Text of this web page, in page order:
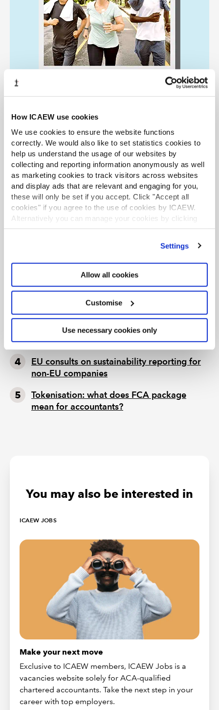
How ICAEW use cookies
We use cookies to ensure the website functions
correctly. We would also like to set statistics cookies to
help us understand the usage of our websites by
collecting and reporting information anonymously as well
as marketing cookies to track visitors across websites
and display ads that are relevant and engaging for you,
these will only be set if you accept. Click "Accept all
cookies" if you agree to the use of cookies by ICAEW.
Alternatively you can manage your cookies by clicking
’Customise’. For more information on about the cookies
Settings
Allow all cookies
Customise
Use necessary cookies only
Retirement Community
Resources to help you manage the transition to
retirement and make the most of your options.
Find out more
Mills Review: five AI trends we cannot
Seven ways technology can challenge
Chart of the week: England and Wales
population
EU consults on sustainability reporting for
non-EU companies
Tokenisation: what does FCA package
mean for accountants?
You may also be interested in
ICAEW JOBS
Make your next move
Exclusive to ICAEW members, ICAEW Jobs is a
vacancies website solely for ACA-qualified
chartered accountants. Take the next step in your
career with top employers.